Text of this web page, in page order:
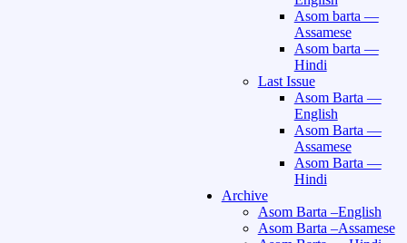
Asom barta —
Assamese
Asom barta —
Hindi
Last Issue
Asom Barta —
English
Asom Barta —
Assamese
Asom Barta —
Hindi
Archive
Asom Barta –English
Asom Barta –Assamese